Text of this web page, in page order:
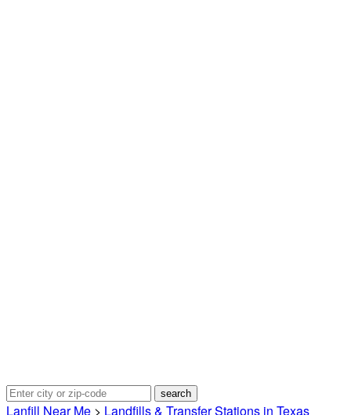
Lanfill Near Me > Landfills & Transfer Stations in Texas